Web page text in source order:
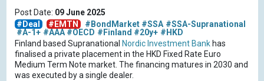
Post Date: 09 June 2025
#Deal
#EMTN #BondMarket #SSA #SSA-Supranational
#A-1+ #AAA #OECD #Finland #20y+ #HKD
Finland based Supranational Nordic Investment Bankhas
finalised a private placement in the HKD Fixed Rate Euro
Medium Term Note market. The financing matures in 2030 and
was executed by a single dealer.